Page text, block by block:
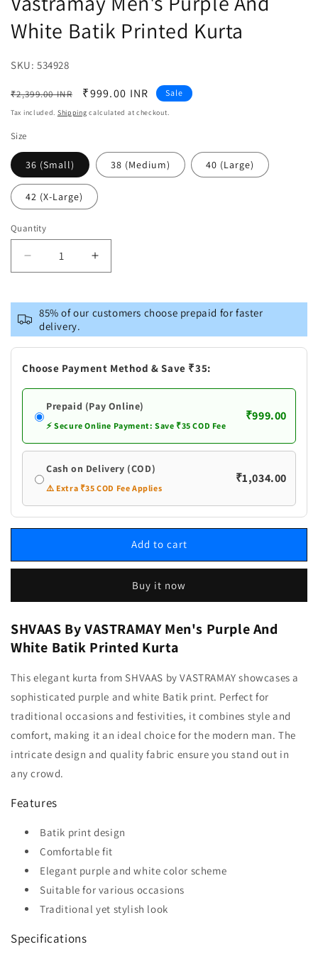
White Batik Printed Kurta
SKU: SKU:
534928
Regular
price
₹2,399.00 INR
Sale
price
₹999.00 INR Sale
Tax included. Shipping calculated at checkout.
Size
36 (Small) 38 (Medium) 40 (Large)
42 (X-Large)
Quantity
Decrease
quantity
Vastramay
Men&#39;s
Purple
And
White
Kurta
Increase
quantity
Vastramay
Men&#39;s
Purple
And
White
Kurta
85% of our customers choose prepaid for faster
delivery.
Choose Payment Method & Save ₹35:
Prepaid (Pay Online)
⚡ Secure Online Payment: Save ₹35 COD Fee
₹999.00
Cash on Delivery (COD)
⚠️ Extra ₹35 COD Fee Applies
₹1,034.00
Add to cart
Buy it now
SHVAAS By VASTRAMAY Men's Purple And
White Batik Printed Kurta
This elegant kurta from SHVAAS by VASTRAMAY showcases a
sophisticated purple and white Batik print. Perfect for
traditional occasions and festivities, it combines style and
comfort, making it an ideal choice for the modern man. The
intricate design and quality fabric ensure you stand out in
any crowd.
Features
Batik print design
Comfortable fit
Elegant purple and white color scheme
Suitable for various occasions
Traditional yet stylish look
Specifications